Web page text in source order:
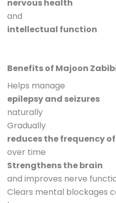
nervous health
and
intellectual function
Benefits of Majoon
Helps manage
epilepsy and seizures
naturally
Gradually
reduces the frequency
over time
Strengthens the brain
and improves nerve
Clears mental blockages